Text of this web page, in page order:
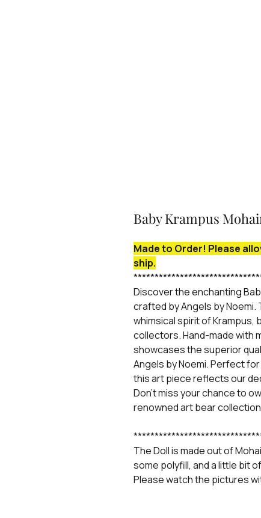
Baby Krampus
Made to Order! Please
ship.
Discover the enchanting
crafted by Angels by
whimsical spirit of Krampus,
collectors. Hand-made with
showcases the superior
Angels by Noemi. Perfect
this art piece reflects our
Don't miss your chance to
renowned art bear
The Doll is made out of
some polyfill, and a little bit
Please watch the pictures